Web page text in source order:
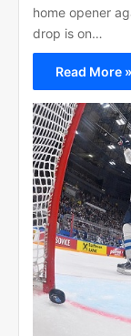
home opener
drop is on…
Read More »